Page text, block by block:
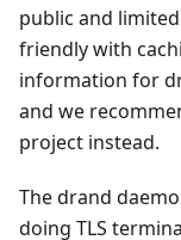
public and
friendly with
information for
and we
project instead.
The drand
doing TLS